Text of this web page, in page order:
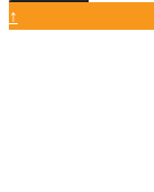
Close
↑